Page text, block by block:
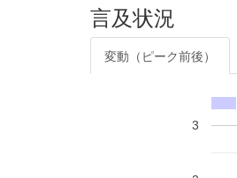
言及状況
変動（ピーク前後）
3